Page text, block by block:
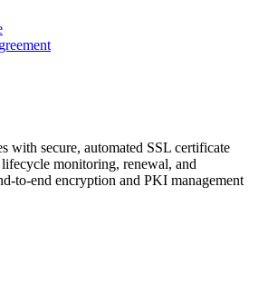
with secure, automated SSL certificate
monitoring, renewal, and
to-end encryption and PKI management